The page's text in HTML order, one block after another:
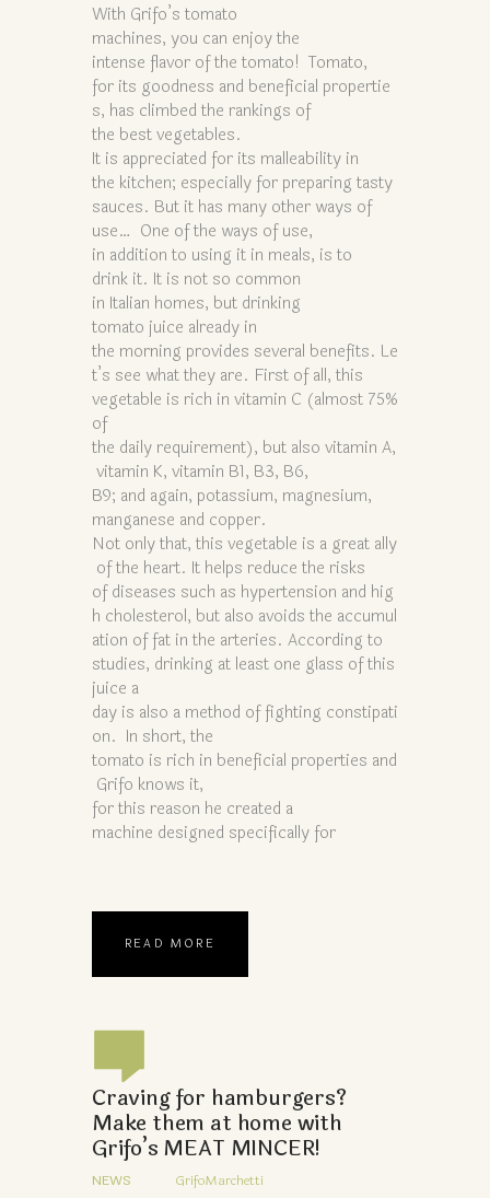
With Grifo’s tomato
machines, you can enjoy the
intense flavor of the tomato! Tomato,
for its goodness and beneficial propertie
s, has climbed the rankings of
the best vegetables.
It is appreciated for its malleability in
the kitchen; especially for preparing tasty
sauces. But it has many other ways of
use… One of the ways of use,
in addition to using it in meals, is to
drink it. It is not so common
in Italian homes, but drinking
tomato juice already in
the morning provides several benefits. Le
t’s see what they are. First of all, this
vegetable is rich in vitamin C (almost 75%
of
the daily requirement), but also vitamin A,
vitamin K, vitamin B1, B3, B6,
B9; and again, potassium, magnesium,
manganese and copper.
Not only that, this vegetable is a great ally
of the heart. It helps reduce the risks
of diseases such as hypertension and hig
h cholesterol, but also avoids the accumul
ation of fat in the arteries. According to
studies, drinking at least one glass of this
juice a
day is also a method of fighting constipati
on. In short, the
tomato is rich in beneficial properties and
Grifo knows it,
for this reason he created a
machine designed specifically for
READ MORE
Craving for hamburgers?
Make them at home with
Grifo’s MEAT MINCER!
NEWS
GrifoMarchetti